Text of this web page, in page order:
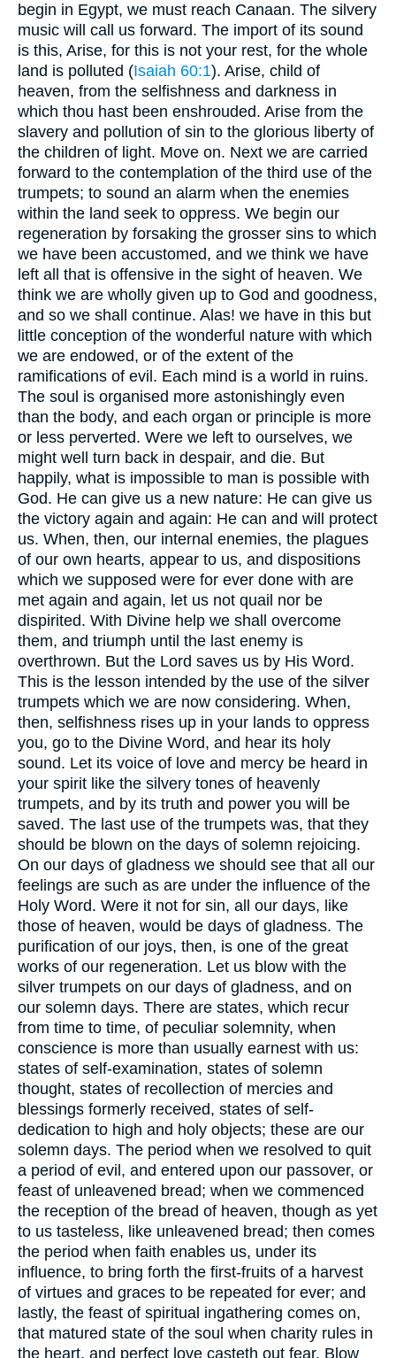
begin in Egypt, we must reach Canaan. The silvery
music will call us forward. The import of its sound
is this, Arise, for this is not your rest, for the whole
land is polluted (Isaiah 60:1). Arise, child of
heaven, from the selfishness and darkness in
which thou hast been enshrouded. Arise from the
slavery and pollution of sin to the glorious liberty of
the children of light. Move on. Next we are carried
forward to the contemplation of the third use of the
trumpets; to sound an alarm when the enemies
within the land seek to oppress. We begin our
regeneration by forsaking the grosser sins to which
we have been accustomed, and we think we have
left all that is offensive in the sight of heaven. We
think we are wholly given up to God and goodness,
and so we shall continue. Alas! we have in this but
little conception of the wonderful nature with which
we are endowed, or of the extent of the
ramifications of evil. Each mind is a world in ruins.
The soul is organised more astonishingly even
than the body, and each organ or principle is more
or less perverted. Were we left to ourselves, we
might well turn back in despair, and die. But
happily, what is impossible to man is possible with
God. He can give us a new nature: He can give us
the victory again and again: He can and will protect
us. When, then, our internal enemies, the plagues
of our own hearts, appear to us, and dispositions
which we supposed were for ever done with are
met again and again, let us not quail nor be
dispirited. With Divine help we shall overcome
them, and triumph until the last enemy is
overthrown. But the Lord saves us by His Word.
This is the lesson intended by the use of the silver
trumpets which we are now considering. When,
then, selfishness rises up in your lands to oppress
you, go to the Divine Word, and hear its holy
sound. Let its voice of love and mercy be heard in
your spirit like the silvery tones of heavenly
trumpets, and by its truth and power you will be
saved. The last use of the trumpets was, that they
should be blown on the days of solemn rejoicing.
On our days of gladness we should see that all our
feelings are such as are under the influence of the
Holy Word. Were it not for sin, all our days, like
those of heaven, would be days of gladness. The
purification of our joys, then, is one of the great
works of our regeneration. Let us blow with the
silver trumpets on our days of gladness, and on
our solemn days. There are states, which recur
from time to time, of peculiar solemnity, when
conscience is more than usually earnest with us:
states of self-examination, states of solemn
thought, states of recollection of mercies and
blessings formerly received, states of self-
dedication to high and holy objects; these are our
solemn days. The period when we resolved to quit
a period of evil, and entered upon our passover, or
feast of unleavened bread; when we commenced
the reception of the bread of heaven, though as yet
to us tasteless, like unleavened bread; then comes
the period when faith enables us, under its
influence, to bring forth the first-fruits of a harvest
of virtues and graces to be repeated for ever; and
lastly, the feast of spiritual ingathering comes on,
that matured state of the soul when charity rules in
the heart, and perfect love casteth out fear. Blow